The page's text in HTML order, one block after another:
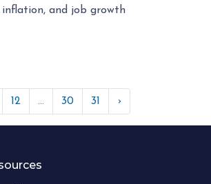
inflation, and job growth
12 ... 30 31 ›